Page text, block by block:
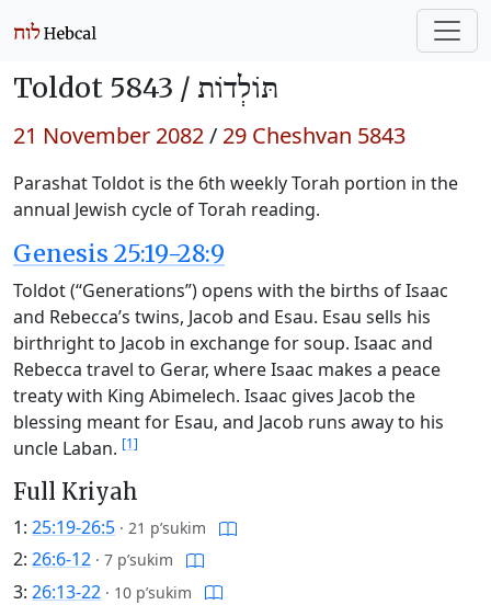
Toldot 5843 / תּוֹלְדוֹת
21 November 2082/ 29 Cheshvan 5843
Parashat Toldot is the 6th weekly Torah portion in the
annual Jewish cycle of Torah reading.
Genesis 25:19-28:9
Toldot (“Generations”) opens with the births of Isaac
and Rebecca’s twins, Jacob and Esau. Esau sells his
birthright to Jacob in exchange for soup. Isaac and
Rebecca travel to Gerar, where Isaac makes a peace
treaty with King Abimelech. Isaac gives Jacob the
blessing meant for Esau, and Jacob runs away to his
uncle Laban. [1]
Full Kriyah
1: 25:19-26:5 · 21 p’sukim
2: 26:6-12 · 7 p’sukim
3: 26:13-22 · 10 p’sukim